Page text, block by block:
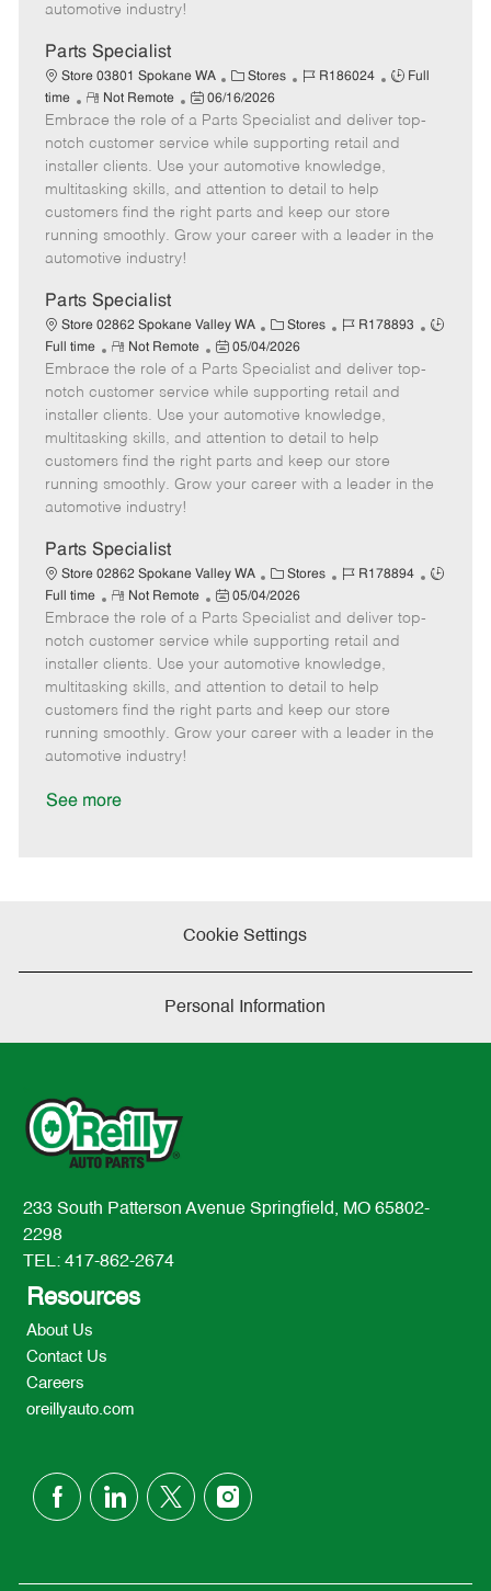
automotive industry!
Parts Specialist
Store 03801 Spokane WA
C
a
t
e
g
o
r
Stores
J
b
I
d
R186024
J
b
T
Full
time
R
e
m
o
t
e
Not Remote
P
o
s
t
e
d
06/16/2026
Embrace the role of a Parts Specialist and deliver top-
notch customer service while supporting retail and
installer clients. Use your automotive knowledge,
multitasking skills, and attention to detail to help
customers find the right parts and keep our store
running smoothly. Grow your career with a leader in the
automotive industry!
Parts Specialist
Store 02862 Spokane Valley WA
C
a
t
e
g
o
r
Stores
J
b
I
d
R178893
J
Full time
R
e
m
o
t
e
Not Remote
P
o
s
t
e
d
05/04/2026
Embrace the role of a Parts Specialist and deliver top-
notch customer service while supporting retail and
installer clients. Use your automotive knowledge,
multitasking skills, and attention to detail to help
customers find the right parts and keep our store
running smoothly. Grow your career with a leader in the
automotive industry!
Parts Specialist
Store 02862 Spokane Valley WA
C
a
t
e
g
o
r
Stores
J
b
I
d
R178894
J
Full time
R
e
m
o
t
e
Not Remote
P
o
s
t
e
d
05/04/2026
Embrace the role of a Parts Specialist and deliver top-
notch customer service while supporting retail and
installer clients. Use your automotive knowledge,
multitasking skills, and attention to detail to help
customers find the right parts and keep our store
running smoothly. Grow your career with a leader in the
automotive industry!
See more
Cookie Settings
Personal Information
233 South Patterson Avenue Springfield, MO 65802-
2298
TEL: 417-862-2674
Resources
About Us
Contact Us
Careers
oreillyauto.com
follow